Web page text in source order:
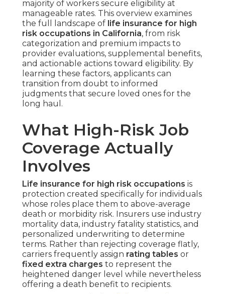
majority of workers secure eligibility at
manageable rates. This overview examines
the full landscape of life insurance for high
risk occupations in California, from risk
categorization and premium impacts to
provider evaluations, supplemental benefits,
and actionable actions toward eligibility. By
learning these factors, applicants can
transition from doubt to informed
judgments that secure loved ones for the
long haul.
What High-Risk Job
Coverage Actually
Involves
Life insurance for high risk occupations is
protection created specifically for individuals
whose roles place them to above-average
death or morbidity risk. Insurers use industry
mortality data, industry fatality statistics, and
personalized underwriting to determine
terms. Rather than rejecting coverage flatly,
carriers frequently assign rating tables or
fixed extra charges to represent the
heightened danger level while nevertheless
offering a death benefit to recipients.